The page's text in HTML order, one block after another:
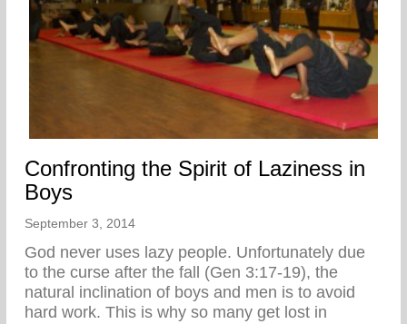
Confronting the Spirit of Laziness in
Boys
September 3, 2014
God never uses lazy people. Unfortunately due
to the curse after the fall (Gen 3:17-19), the
natural inclination of boys and men is to avoid
hard work. This is why so many get lost in